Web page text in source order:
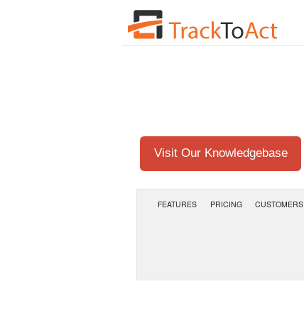
Visit Our Knowledgebase
FEATURES PRICING CUSTOMERS